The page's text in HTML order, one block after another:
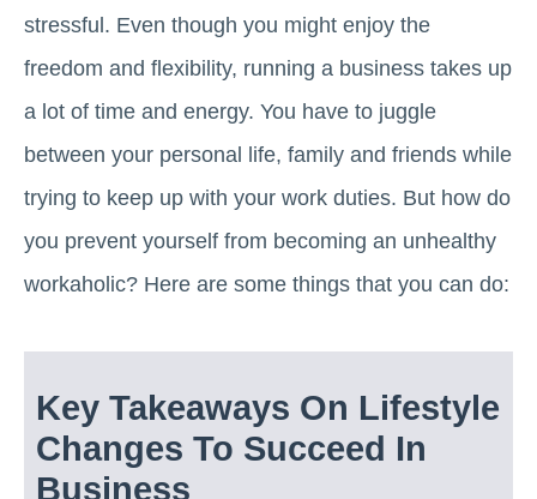
stressful. Even though you might enjoy the
freedom and flexibility, running a business takes up
a lot of time and energy. You have to juggle
between your personal life, family and friends while
trying to keep up with your work duties. But how do
you prevent yourself from becoming an unhealthy
workaholic? Here are some things that you can do:
Key Takeaways On Lifestyle
Changes To Succeed In
Business